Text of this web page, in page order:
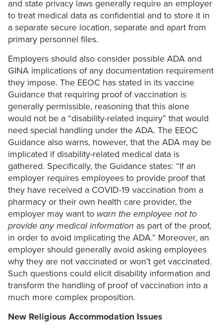
and state privacy laws generally require an employer
to treat medical data as confidential and to store it in
a separate secure location, separate and apart from
primary personnel files.
Employers should also consider possible ADA and
GINA implications of any documentation requirement
they impose. The EEOC has stated in its vaccine
Guidance that requiring proof of vaccination is
generally permissible, reasoning that this alone
would not be a “disability-related inquiry” that would
need special handling under the ADA. The EEOC
Guidance also warns, however, that the ADA may be
implicated if disability-related medical data is
gathered. Specifically, the Guidance states: “If an
employer requires employees to provide proof that
they have received a COVID-19 vaccination from a
pharmacy or their own health care provider, the
employer may want to warn the employee not to
provide any medical information as part of the proof,
in order to avoid implicating the ADA.” Moreover, an
employer should generally avoid asking employees
why they are not vaccinated or won’t get vaccinated.
Such questions could elicit disability information and
transform the handling of proof of vaccination into a
much more complex proposition.
New Religious Accommodation Issues